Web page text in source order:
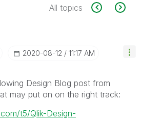
All topics
‎2020-08-12 11:17 AM
Design Blog post from
may put on on the right track:
t5/Qlik-Design-